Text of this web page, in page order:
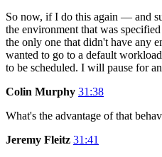
So now, if I do this again — and
the environment that was
the only one that didn't have any
wanted to go to a default
to be scheduled. I will pause for
Colin Murphy 31:38
What's the advantage of that
Jeremy Fleitz 31:41